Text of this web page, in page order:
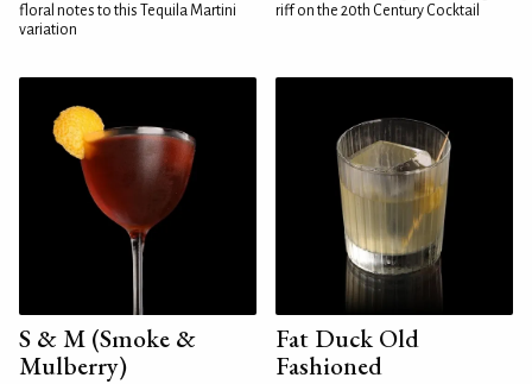
floral notes to this Tequila Martini
variation
riff on the 20th Century Cocktail
S & M (Smoke &
Mulberry)
Fat Duck Old
Fashioned